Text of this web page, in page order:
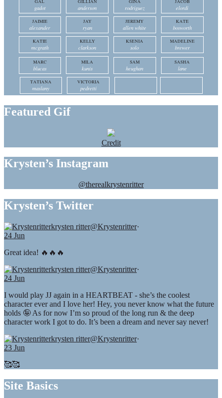
GAL
gadot
GILLIAN
anderson
GINA
rodriguez
JACOB
elordi
JAIMIE
alexander
JAY
ryan
JEREMY
allen white
KATE
bosworth
KATIE
mcgrath
KELLY
clarkson
KSENIA
solo
MADELINE
brewer
MARC
blucas
MILA
kunis
SAM
heughan
SASHA
lane
TATIANA
maslany
VICTORIA
pedretti
Featured Gif
Credit
Krysten’s Instagram
@therealkrystenritter
Krysten’s Twitter
krysten ritter@Krystenritter·
24 Jun
Great idea! 🔥🔥🔥
krysten ritter@Krystenritter·
24 Jun
I would play JJ again in a HEARTBEAT - she’s the coolest
character ever and I love her! Hey, you never know what the future
holds 🤪 As for now I’m so proud of the long run & the deep
character work I got to do. It’s been a dream and never say never!
krysten ritter@Krystenritter·
23 Jun
🥰🥰
Site Basics